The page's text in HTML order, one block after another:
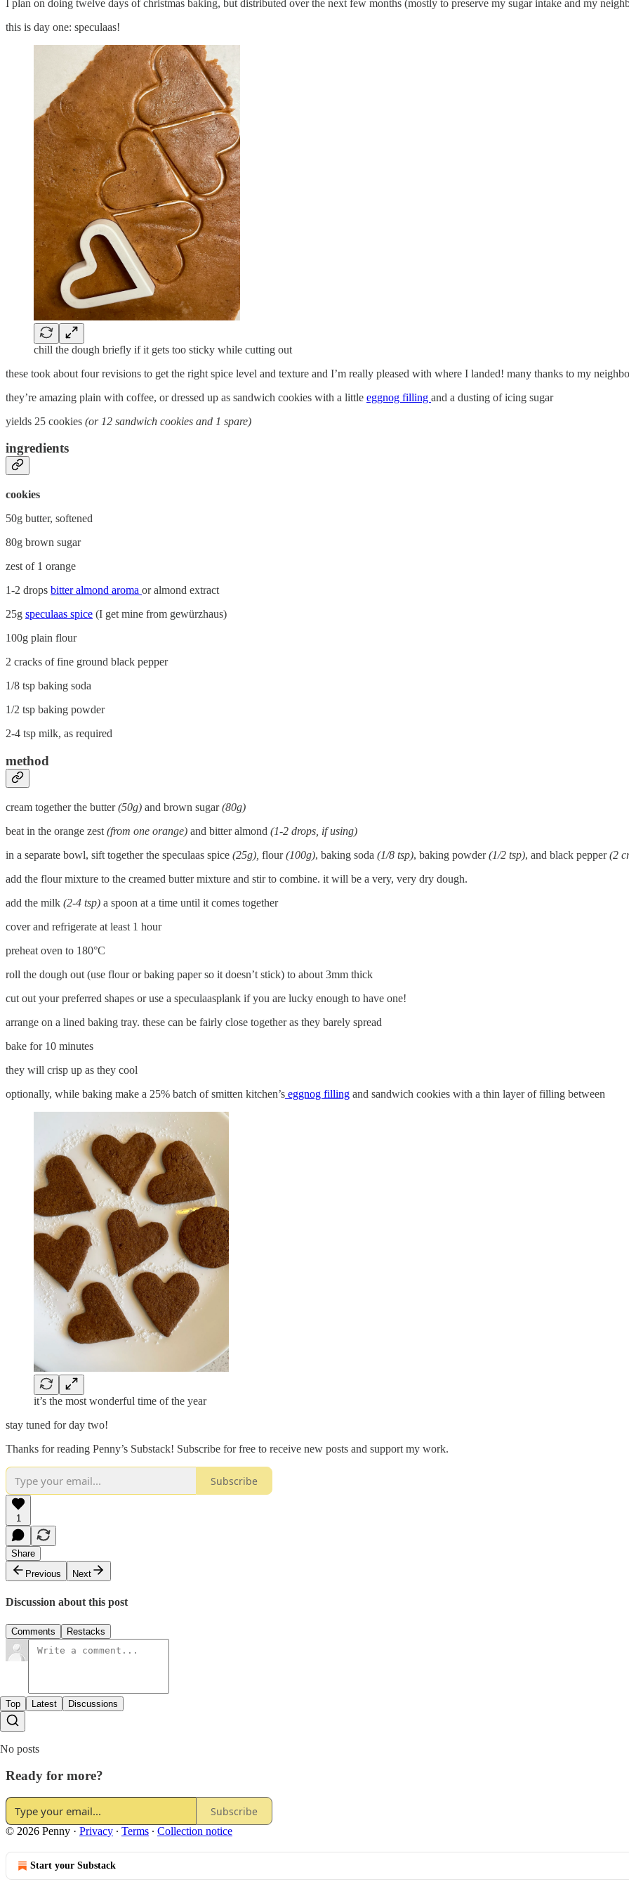
I plan on doing twelve days of christmas baking, but distributed over the next few months (mostly to preserve my sugar intake and my
this is day one: speculaas!
chill the dough briefly if it gets too sticky while cutting out
these took about four revisions to get the right spice level and texture and I’m really pleased with where I landed! many thanks to my
they’re amazing plain with coffee, or dressed up as sandwich cookies with a little eggnog filling and a dusting of icing sugar
yields 25 cookies (or 12 sandwich cookies and 1 spare)
ingredients
cookies
50g butter, softened
80g brown sugar
zest of 1 orange
1-2 drops bitter almond aroma or almond extract
25g speculaas spice (I get mine from gewürzhaus)
100g plain flour
2 cracks of fine ground black pepper
1/8 tsp baking soda
1/2 tsp baking powder
2-4 tsp milk, as required
method
cream together the butter(50g) and brown sugar(80g)
beat in the orange zest (from one orange) and bitter almond (1-2 drops, if using)
in a separate bowl, sift together the speculaas spice (25g), flour(100g), baking soda (1/8 tsp), baking powder(1/2 tsp), and black pepper(2
add the flour mixture to the creamed butter mixture and stir to combine. it will be a very, very dry dough.
add the milk (2-4 tsp) a spoon at a time until it comes together
cover and refrigerate at least 1 hour
preheat oven to 180°C
roll the dough out (use flour or baking paper so it doesn’t stick) to about 3mm thick
cut out your preferred shapes or use a speculaasplank if you are lucky enough to have one!
arrange on a lined baking tray. these can be fairly close together as they barely spread
bake for 10 minutes
they will crisp up as they cool
optionally, while baking make a 25% batch of smitten kitchen’s eggnog filling and sandwich cookies with a thin layer of filling between
it’s the most wonderful time of the year
stay tuned for day two!
Thanks for reading Penny’s Substack! Subscribe for free to receive new posts and support my work.
Subscribe
1
Share
Previous
Next
Discussion about this post
Comments Restacks
Top Latest Discussions
No posts
Ready for more?
Subscribe
© 2026 Penny · Privacy ∙ Terms ∙ Collection notice
Start your Substack